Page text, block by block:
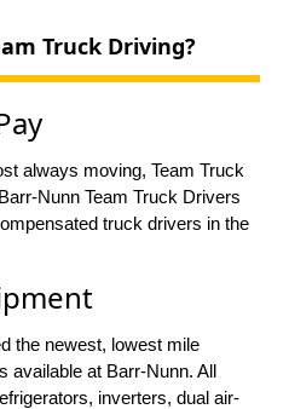
Truck Driving?
always moving, Team Truck
Nunn Team Truck Drivers
truck drivers in the
the newest, lowest mile
available at Barr-Nunn. All
inverters, dual air-